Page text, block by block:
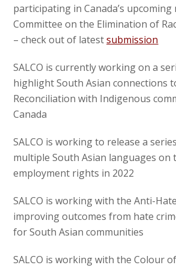
participating in Canada’s
Committee on the Elimination of
– check out of latestsubmission
SALCO is currently working on a
highlight South Asian connections
Reconciliation with Indigenous
Canada
SALCO is working to release a
multiple South Asian languages on
employment rights in 2022
SALCO is working with the Anti-
improving outcomes from hate
for South Asian communities
SALCO is working with the Colour